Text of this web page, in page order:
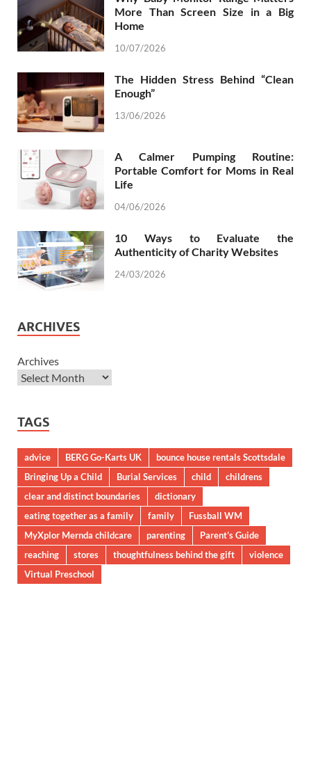
More Than Screen Size in a Big
Home
10/07/2026
The Hidden Stress Behind “Clean
Enough”
13/06/2026
A Calmer Pumping Routine:
Portable Comfort for Moms in Real
Life
04/06/2026
10 Ways to Evaluate the
Authenticity of Charity Websites
24/03/2026
ARCHIVES
Archives
TAGS
advice BERG Go-Karts UK
bounce house rentals Scottsdale
Bringing Up a Child
Burial Services child
childrens
clear and distinct boundaries
dictionary
eating together as a family
family
Fussball WM
MyXplor Mernda childcare
parenting
Parent’s Guide
reaching
stores thoughtfulness behind the gift
violence
Virtual Preschool